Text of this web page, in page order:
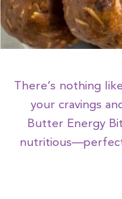
There’s nothing
your cravings
Butter Energy